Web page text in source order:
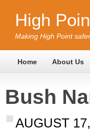
High
Making High Point
Home About Us
Bush
AUGUST